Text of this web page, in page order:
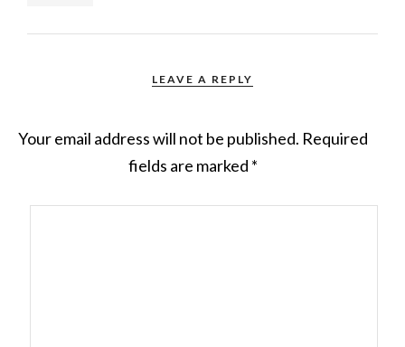
LEAVE A REPLY
Your email address will not be published. Required
fields are marked *